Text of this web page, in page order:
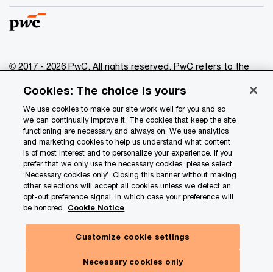
© 2017 - 2026 PwC. All rights reserved. PwC refers to the
of which is a separate legal entity. Please see
www.pwc.com/structure for further details.
Privacy
Data Privacy Framework
Cookie info
Legal
Terms and conditions
Site map
Your Privacy Choices
Cookies: The choice is yours
We use cookies to make our site work well for you and so
we can continually improve it. The cookies that keep the site
functioning are necessary and always on. We use analytics
and marketing cookies to help us understand what content
is of most interest and to personalize your experience. If you
prefer that we only use the necessary cookies, please select
‘Necessary cookies only’. Closing this banner without making
other selections will accept all cookies unless we detect an
opt-out preference signal, in which case your preference will
be honored. Cookie Notice
Customize cookie settings
Necessary cookies only